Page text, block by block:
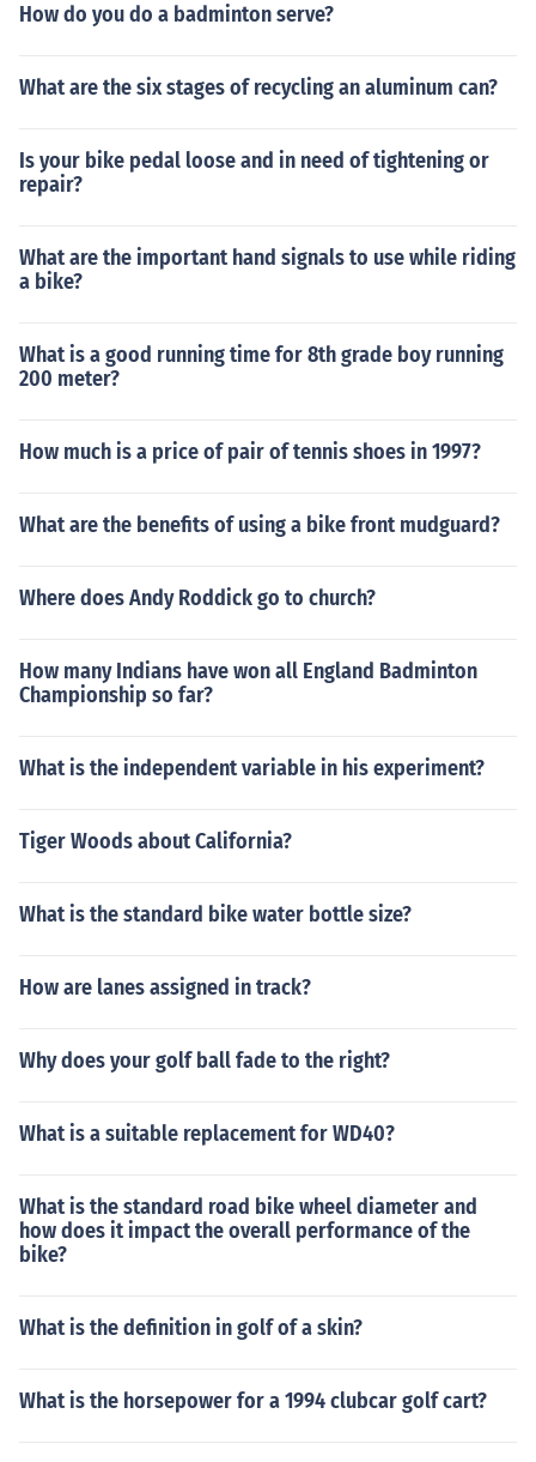
How do you do a badminton serve?
What are the six stages of recycling an aluminum can?
Is your bike pedal loose and in need of tightening or
repair?
What are the important hand signals to use while riding
a bike?
What is a good running time for 8th grade boy running
200 meter?
How much is a price of pair of tennis shoes in 1997?
What are the benefits of using a bike front mudguard?
Where does Andy Roddick go to church?
How many Indians have won all England Badminton
Championship so far?
What is the independent variable in his experiment?
Tiger Woods about California?
What is the standard bike water bottle size?
How are lanes assigned in track?
Why does your golf ball fade to the right?
What is a suitable replacement for WD40?
What is the standard road bike wheel diameter and
how does it impact the overall performance of the
bike?
What is the definition in golf of a skin?
What is the horsepower for a 1994 clubcar golf cart?